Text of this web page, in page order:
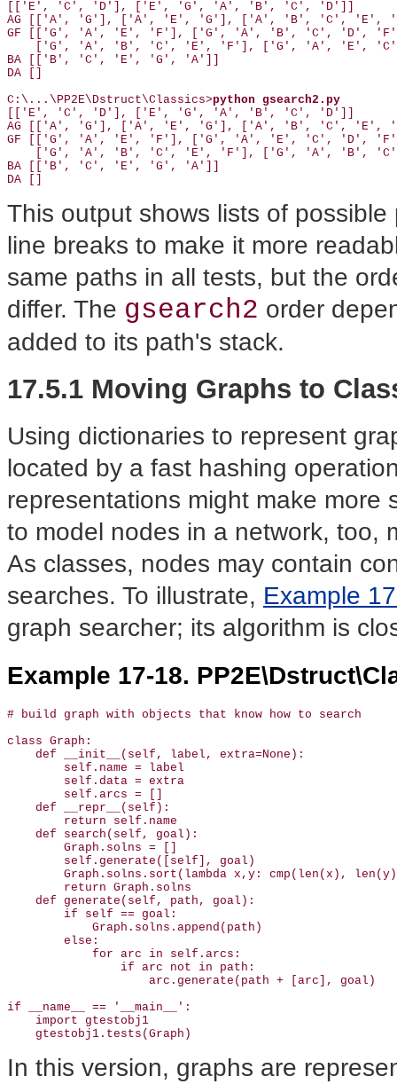
[['E', 'C', 'D'], ['E', 'G', 'A', 'B', 'C', 'D']]
AG [['A', 'G'], ['A', 'E', 'G'], ['A', 'B', 'C', 'E',
GF [['G', 'A', 'E', 'F'], ['G', 'A', 'B', 'C', 'D',
['G', 'A', 'B', 'C', 'E', 'F'], ['G', 'A', 'E',
BA [['B', 'C', 'E', 'G', 'A']]
DA []
C:\...\PP2E\Dstruct\Classics>python gsearch2.py
[['E', 'C', 'D'], ['E', 'G', 'A', 'B', 'C', 'D']]
AG [['A', 'G'], ['A', 'E', 'G'], ['A', 'B', 'C', 'E',
GF [['G', 'A', 'E', 'F'], ['G', 'A', 'E', 'C', 'D',
['G', 'A', 'B', 'C', 'E', 'F'], ['G', 'A', 'B',
BA [['B', 'C', 'E', 'G', 'A']]
DA []
This output shows lists of
line breaks to make it more
same paths in all tests, but the
differ. The gsearch2 order
added to its path's stack.
17.5.1 Moving Graphs to
Using dictionaries to represent
located by a fast hashing
representations might make more
to model nodes in a network, too,
As classes, nodes may contain
searches. To illustrate, Example
graph searcher; its algorithm is
Example 17-18.
# build graph with objects that know how to search
class Graph:
    def __init__(self, label, extra=None):
self.name = label
self.data = extra
        self.arcs = []
    def __repr__(self):
        return self.name
    def search(self, goal):
        Graph.solns = []
        self.generate([self], goal)
Graph.solns.sort(lambda x,y: cmp(len(x),
        return Graph.solns
    def generate(self, path, goal):
if self == goal:
Graph.solns.append(path)
        else:
            for arc in self.arcs:
                if arc not in path:
                    arc.generate(path + [arc], goal)
if __name__ == '__main__':
    import gtestobj1
    gtestobj1.tests(Graph)
In this version, graphs are